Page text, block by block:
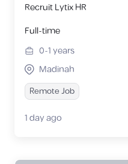
Recruit Lytix HR
Full-time
0-1years
Madinah
Remote Job
1 day ago